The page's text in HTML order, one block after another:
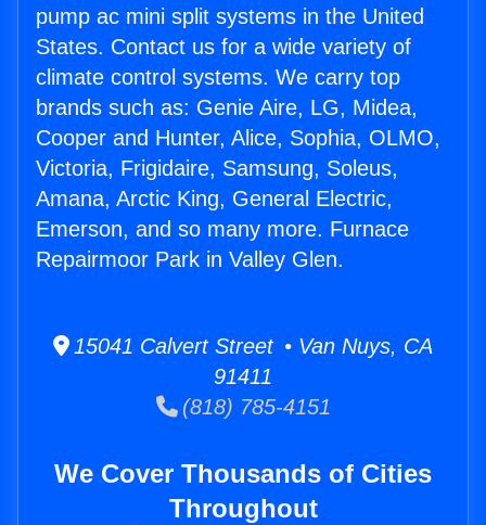
pump ac mini split systems in the United
States. Contact us for a wide variety of
climate control systems. We carry top
brands such as: Genie Aire, LG, Midea,
Cooper and Hunter, Alice, Sophia, OLMO,
Victoria, Frigidaire, Samsung, Soleus,
Amana, Arctic King, General Electric,
Emerson, and so many more. Furnace
Repairmoor Park in Valley Glen.
15041 Calvert Street • Van Nuys, CA
91411
(818) 785-4151
We Cover Thousands of Cities
Throughout